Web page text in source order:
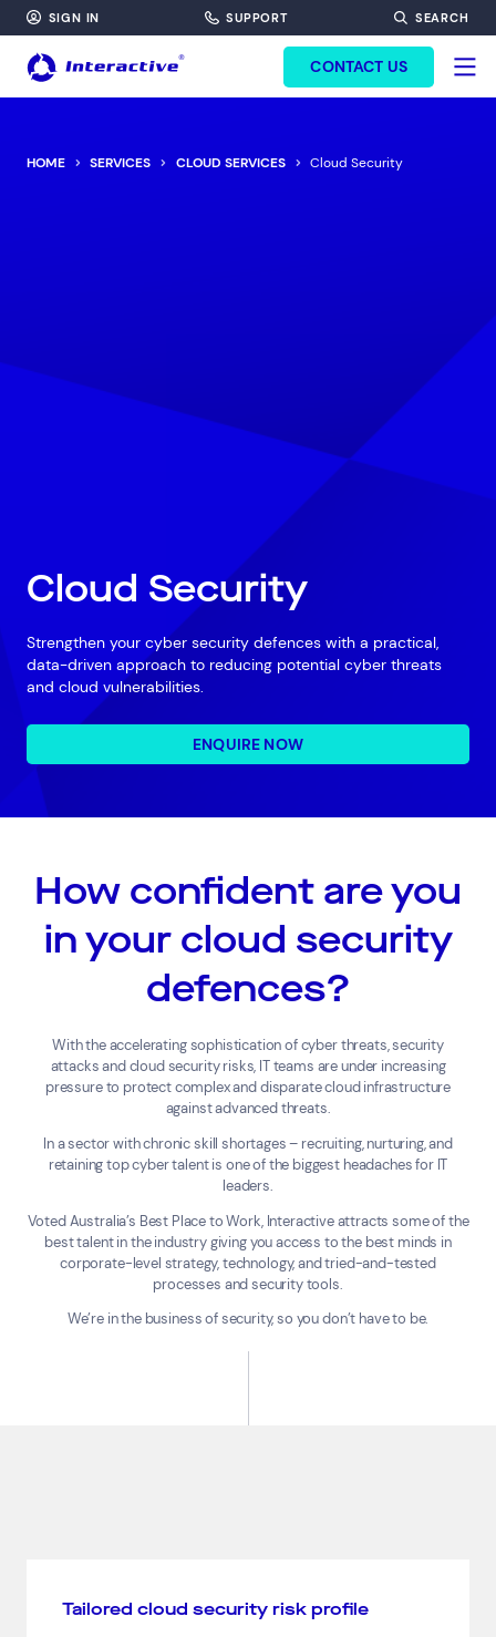
SIGN IN SUPPORT SEARCH
CONTACT US
HOME SERVICES CLOUD SERVICES Cloud Security
Cloud Security
Strengthen your cyber security defences with a practical,
data-driven approach to reducing potential cyber threats
and cloud vulnerabilities.
ENQUIRE NOW
How confident are you
in your cloud security
defences?
With the accelerating sophistication of cyber threats, security
attacks and cloud security risks, IT teams are under increasing
pressure to protect complex and disparate cloud infrastructure
against advanced threats.
In a sector with chronic skill shortages – recruiting, nurturing, and
retaining top cyber talent is one of the biggest headaches for IT
leaders.
Voted Australia’s Best Place to Work, Interactive attracts some of the
best talent in the industry giving you access to the best minds in
corporate-level strategy, technology, and tried-and-tested
processes and security tools.
We’re in the business of security, so you don’t have to be.
Tailored cloud security risk profile
FORM HEADINF
Resources
Top Results(0)